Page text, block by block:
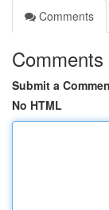
Comments
Comments
Submit a
No HTML